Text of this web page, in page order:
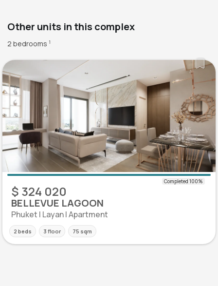
Other units in this complex
2 bedrooms 1
$ 324 020
BELLEVUE LAGOON
Phuket | Layan | Apartment
2 beds 3 floor 75 sqm